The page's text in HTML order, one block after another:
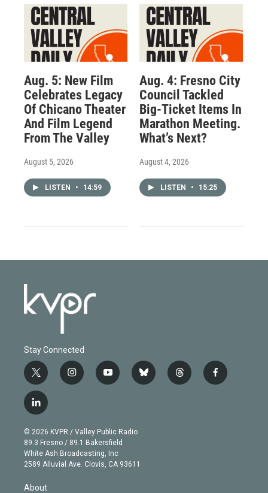
Aug. 5: New Film
Celebrates Legacy
Of Chicano Theater
And Film Legend
From The Valley
August 5, 2026
LISTEN • 14:59
Aug. 4: Fresno City
Council Tackled
Big-Ticket Items In
Marathon Meeting.
What’s Next?
August 4, 2026
LISTEN • 15:25
Stay Connected
t
w
i
t
e
r
i
n
g
r
a
m
y
o
b
e
b
l
t
h
f
a
l
i
n
k
e
d
n
© 2026 KVPR / Valley Public Radio
89.3 Fresno / 89.1 Bakersfield
White Ash Broadcasting, Inc
2589 Alluvial Ave. Clovis, CA 93611
About